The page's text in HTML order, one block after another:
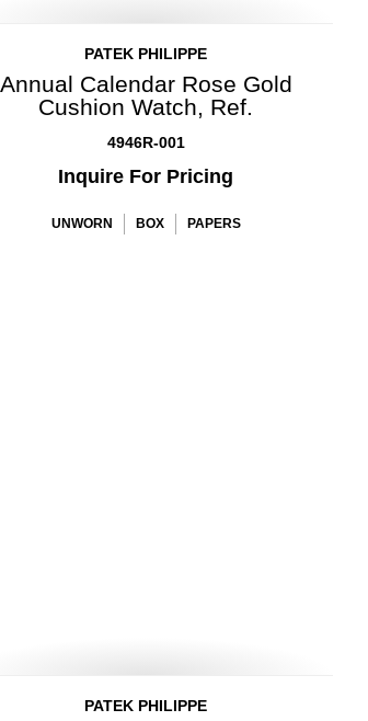
PATEK PHILIPPE
Annual Calendar Rose Gold
Cushion Watch, Ref.
4946R-001
Inquire For Pricing
UNWORN BOX PAPERS
PATEK PHILIPPE